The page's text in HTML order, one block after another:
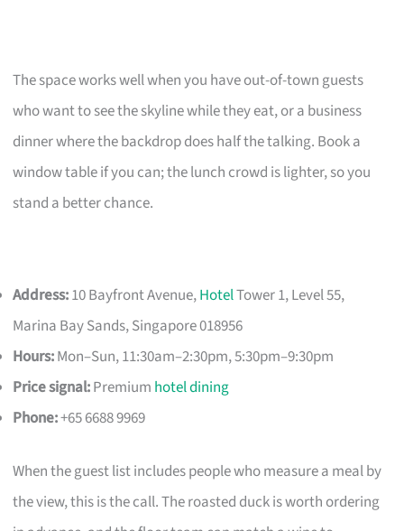
The space works well when you have out-of-town guests
who want to see the skyline while they eat, or a business
dinner where the backdrop does half the talking. Book a
window table if you can; the lunch crowd is lighter, so you
stand a better chance.
Address:10 Bayfront Avenue,HotelTower 1, Level 55,
Marina Bay Sands, Singapore 018956
Hours:Mon–Sun, 11:30am–2:30pm, 5:30pm–9:30pm
Price signal:Premium hotel dining
Phone:+65 6688 9969
When the guest list includes people who measure a meal by
the view, this is the call. The roasted duck is worth ordering